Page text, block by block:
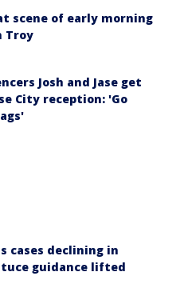
scene of early morning
Troy
Josh and Jase get
City reception: 'Go
cases declining in
guidance lifted